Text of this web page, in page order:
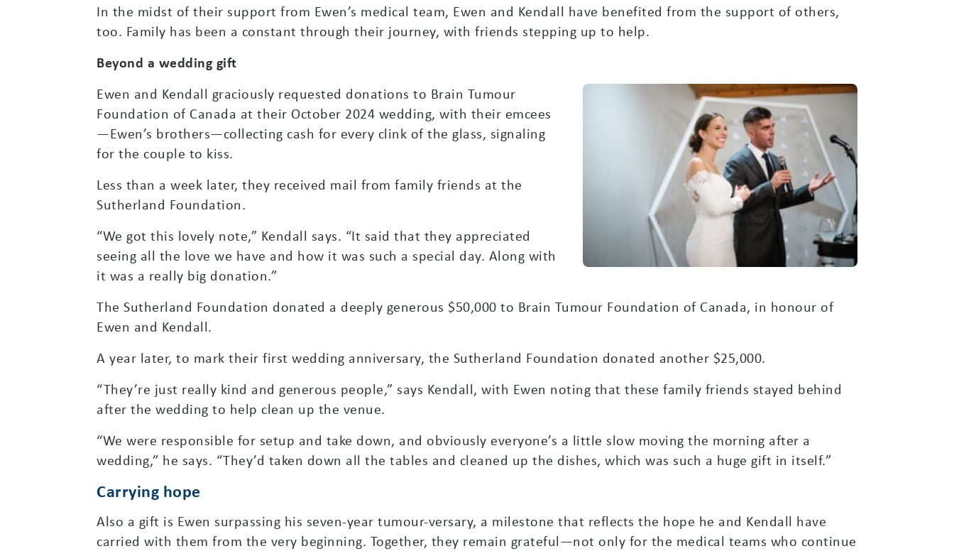
In the midst of their support from Ewen’s medical team, Ewen and Kendall have benefited from the support of others,
too. Family has been a constant through their journey, with friends stepping up to help.
Beyond a wedding gift
Ewen and Kendall graciously requested donations to Brain Tumour
Foundation of Canada at their October 2024 wedding, with their emcees
—Ewen’s brothers—collecting cash for every clink of the glass, signaling
for the couple to kiss.
Less than a week later, they received mail from family friends at the
Sutherland Foundation.
“We got this lovely note,” Kendall says. “It said that they appreciated
seeing all the love we have and how it was such a special day. Along with
it was a really big donation.”
The Sutherland Foundation donated a deeply generous $50,000 to Brain Tumour Foundation of Canada, in honour of
Ewen and Kendall.
A year later, to mark their first wedding anniversary, the Sutherland Foundation donated another $25,000.
“They’re just really kind and generous people,” says Kendall, with Ewen noting that these family friends stayed behind
after the wedding to help clean up the venue.
“We were responsible for setup and take down, and obviously everyone’s a little slow moving the morning after a
wedding,” he says. “They’d taken down all the tables and cleaned up the dishes, which was such a huge gift in itself.”
Carrying hope
Also a gift is Ewen surpassing his seven-year tumour-versary, a milestone that reflects the hope he and Kendall have
carried with them from the very beginning. Together, they remain grateful—not only for the medical teams who continue